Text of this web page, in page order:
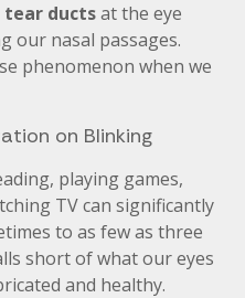
ductsat the eye
our nasal passages.
phenomenon when we
on Blinking
playing games,
TV can significantly
to as few as three
short of what our eyes
and healthy.